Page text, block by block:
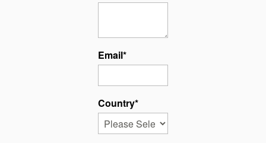
Email*
Country*